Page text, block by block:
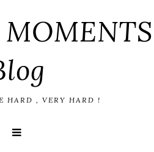
HARD , VERY HARD !